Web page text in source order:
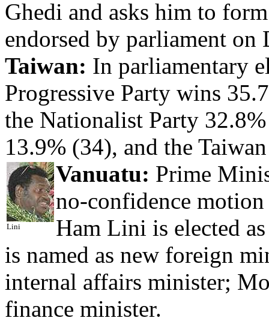
Ghedi and asks him to
endorsed by parliament on
Taiwan: In parliamentary
Progressive Party wins
the Nationalist Party
13.9% (34), and the
Lini
Vanuatu: Prime
no-confidence
Ham Lini is elected
is named as new foreign
internal affairs minister;
finance minister.